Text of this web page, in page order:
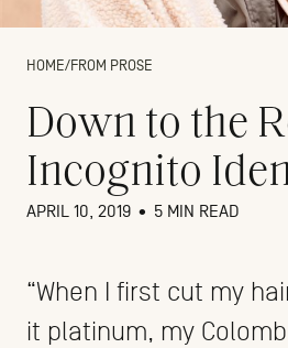
HOME/FROM PROSE
Down to the
Incognito
APRIL 10, 2019 • 5 MIN READ
“When I first cut my
it platinum, my